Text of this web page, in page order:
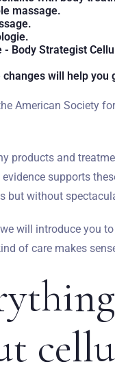
massage.
- Body Strategist
will help you
American Society
products and
evidence supports
but without
will introduce you
of care makes